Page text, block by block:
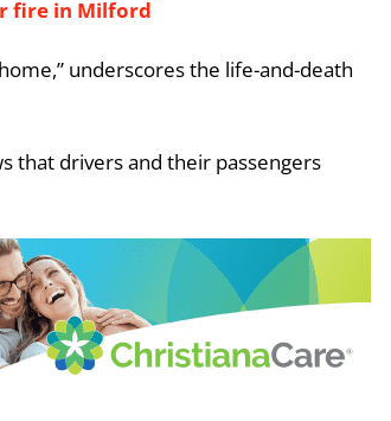
fire in Milford
underscores the life-and-death
that drivers and their passengers